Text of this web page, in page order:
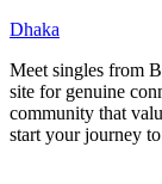
Dhaka
Meet singles from
site for genuine
community that
start your journey